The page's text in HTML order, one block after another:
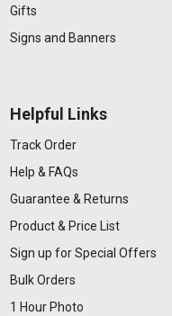
Gifts
Signs and Banners
Helpful Links
Track Order
Help & FAQs
Guarantee & Returns
Product & Price List
Sign up for Special Offers
Bulk Orders
1 Hour Photo